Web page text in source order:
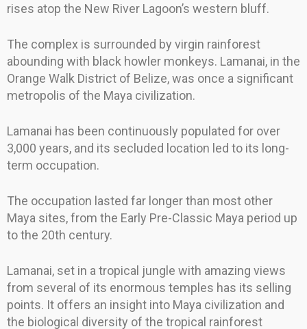
rises atop the New River Lagoon’s western bluff.
The complex is surrounded by virgin rainforest
abounding with black howler monkeys. Lamanai, in the
Orange Walk District of Belize, was once a significant
metropolis of the Maya civilization.
Lamanai has been continuously populated for over
3,000 years, and its secluded location led to its long-
term occupation.
The occupation lasted far longer than most other
Maya sites, from the Early Pre-Classic Maya period up
to the 20th century.
Lamanai, set in a tropical jungle with amazing views
from several of its enormous temples has its selling
points. It offers an insight into Maya civilization and
the biological diversity of the tropical rainforest